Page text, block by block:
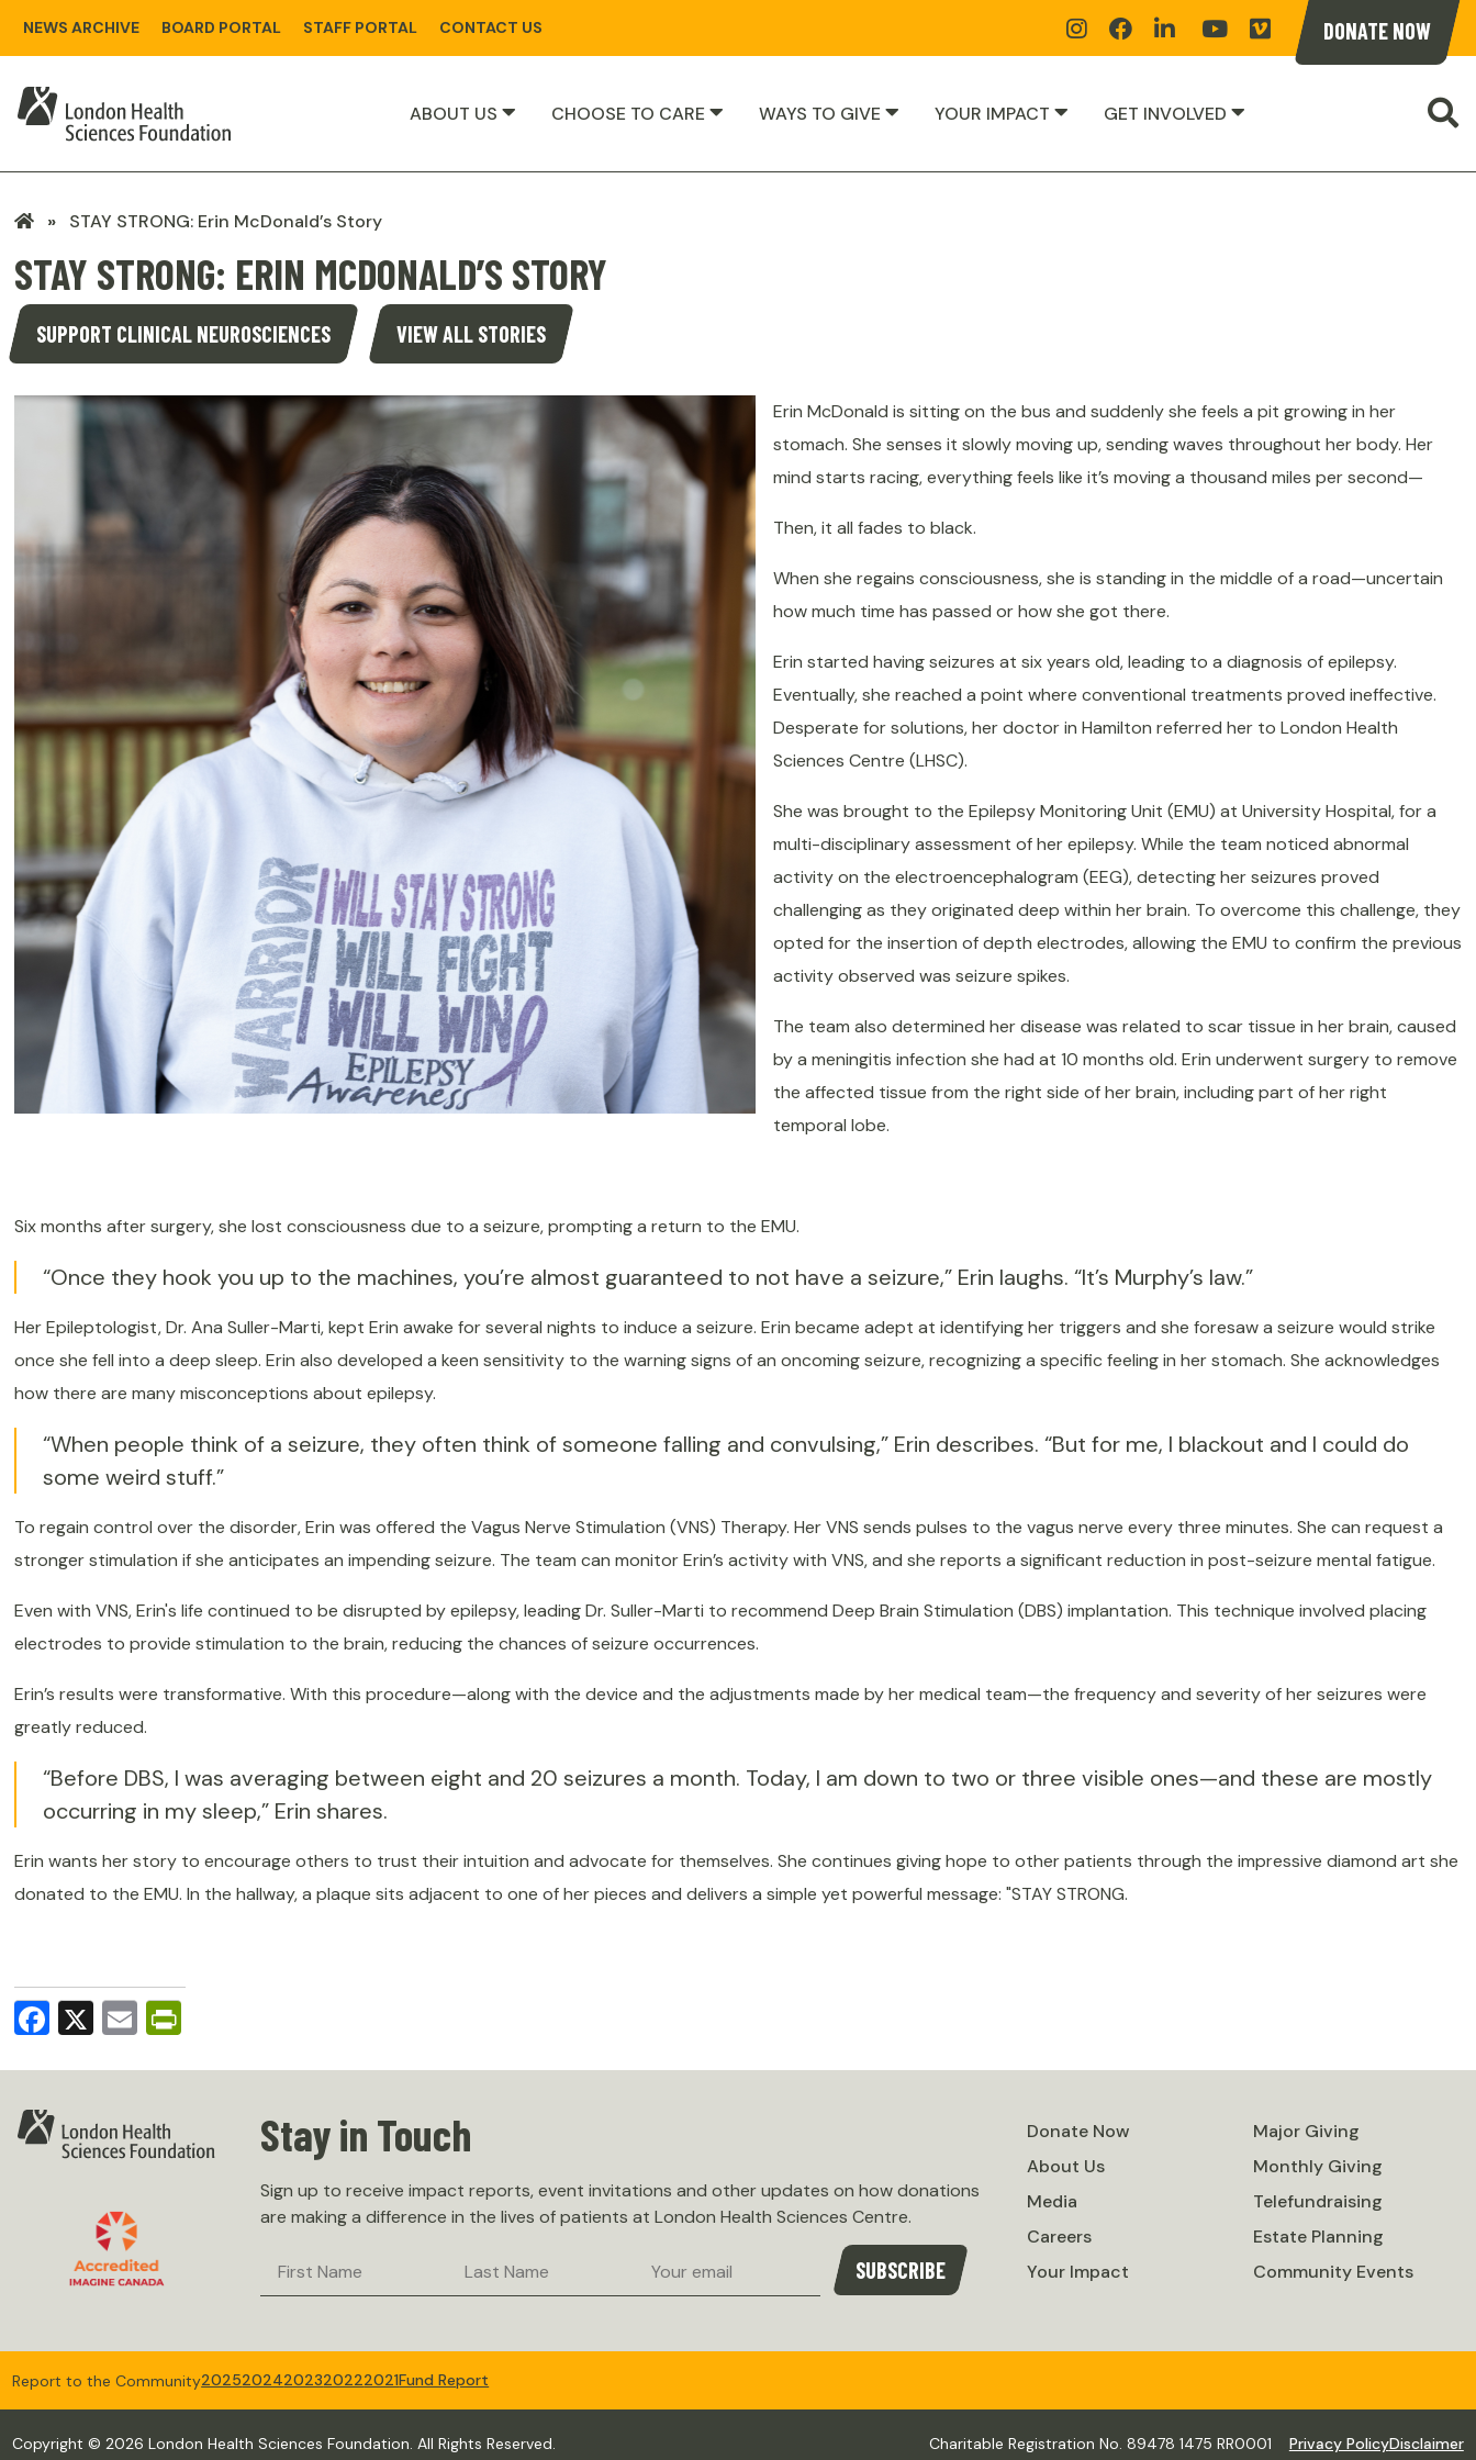
main
NEWS ARCHIVE BOARD PORTAL STAFF PORTAL CONTACT US InstagramFacebookLinkedinYoutTubeVimeoe DONATE NOW
ABOUT US CHOOSE TO CARE WAYS TO GIVE YOUR IMPACT GET INVOLVED
LHSF
STAY STRONG: Erin McDonald’s Story
STAY STRONG: ERIN MCDONALD’S STORY
SUPPORT CLINICAL NEUROSCIENCES VIEW ALL STORIES
Erin McDonald is sitting on the bus and suddenly she feels a pit growing in her
stomach. She senses it slowly moving up, sending waves throughout her body. Her
mind starts racing, everything feels like it’s moving a thousand miles per second—
Then, it all fades to black.
When she regains consciousness, she is standing in the middle of a road—uncertain
how much time has passed or how she got there.
Erin started having seizures at six years old, leading to a diagnosis of epilepsy.
Eventually, she reached a point where conventional treatments proved ineffective.
Desperate for solutions, her doctor in Hamilton referred her to London Health
Sciences Centre (LHSC).
She was brought to the Epilepsy Monitoring Unit (EMU) at University Hospital, for a
multi-disciplinary assessment of her epilepsy. While the team noticed abnormal
activity on the electroencephalogram (EEG), detecting her seizures proved
challenging as they originated deep within her brain. To overcome this challenge, they
opted for the insertion of depth electrodes, allowing the EMU to confirm the previous
activity observed was seizure spikes.
The team also determined her disease was related to scar tissue in her brain, caused
by a meningitis infection she had at 10 months old. Erin underwent surgery to remove
the affected tissue from the right side of her brain, including part of her right
temporal lobe.
Six months after surgery, she lost consciousness due to a seizure, prompting a return to the EMU.
“Once they hook you up to the machines, you’re almost guaranteed to not have a seizure,” Erin laughs. “It’s Murphy’s law.”
Her Epileptologist, Dr. Ana Suller-Marti, kept Erin awake for several nights to induce a seizure. Erin became adept at identifying her triggers and she foresaw a seizure would strike
once she fell into a deep sleep. Erin also developed a keen sensitivity to the warning signs of an oncoming seizure, recognizing a specific feeling in her stomach. She acknowledges
how there are many misconceptions about epilepsy.
“When people think of a seizure, they often think of someone falling and convulsing,” Erin describes. “But for me, I blackout and I could do
some weird stuff.”
To regain control over the disorder, Erin was offered the Vagus Nerve Stimulation (VNS) Therapy. Her VNS sends pulses to the vagus nerve every three minutes. She can request a
stronger stimulation if she anticipates an impending seizure. The team can monitor Erin’s activity with VNS, and she reports a significant reduction in post-seizure mental fatigue.
Even with VNS, Erin's life continued to be disrupted by epilepsy, leading Dr. Suller-Marti to recommend Deep Brain Stimulation (DBS) implantation. This technique involved placing
electrodes to provide stimulation to the brain, reducing the chances of seizure occurrences.
Erin’s results were transformative. With this procedure—along with the device and the adjustments made by her medical team—the frequency and severity of her seizures were
greatly reduced.
“Before DBS, I was averaging between eight and 20 seizures a month. Today, I am down to two or three visible ones—and these are mostly
occurring in my sleep,” Erin shares.
Erin wants her story to encourage others to trust their intuition and advocate for themselves. She continues giving hope to other patients through the impressive diamond art she
donated to the EMU. In the hallway, a plaque sits adjacent to one of her pieces and delivers a simple yet powerful message: "STAY STRONG.
Facebook
X EmailPrintFriendly
Stay in Touch
Sign up to receive impact reports, event invitations and other updates on how donations
are making a difference in the lives of patients at London Health Sciences Centre.
Name
Name
SUBSCRIBE
Donate Now
About Us
Media
Careers
Your Impact
Major Giving
Monthly Giving
Telefundraising
Estate Planning
Community Events
Report to the Community20252024202320222021Fund Report
Copyright © 2026 London Health Sciences Foundation. All Rights Reserved. Charitable Registration No. 89478 1475 RR0001 Privacy PolicyDisclaimer